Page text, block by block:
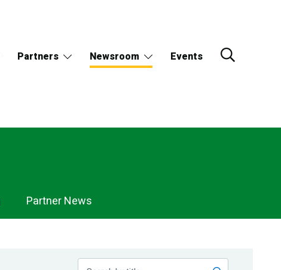
Partners Newsroom Events
Partner News